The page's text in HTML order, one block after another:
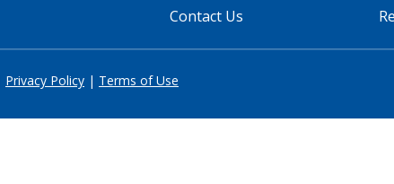
Contact Us
Privacy Policy | Terms of Use